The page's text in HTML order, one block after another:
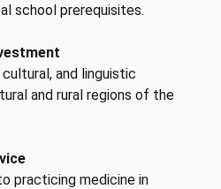
school prerequisites.
and linguistic
and rural regions of the
practicing medicine in